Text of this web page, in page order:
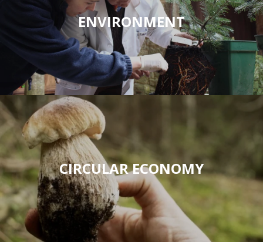
ENVIRONMENT
CIRCULAR ECONOMY